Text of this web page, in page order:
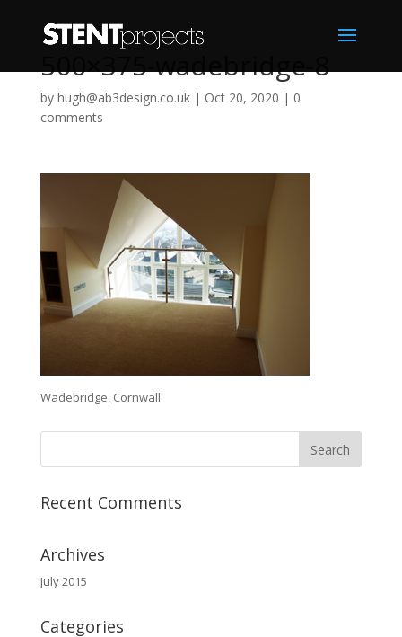
500×375-wadebridge-8
by hugh@ab3design.co.uk| Oct 20, 2020 | 0
comments
Wadebridge, Cornwall
Recent Comments
Archives
July 2015
Categories